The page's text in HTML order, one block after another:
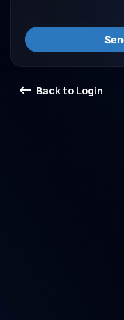
Back to Login